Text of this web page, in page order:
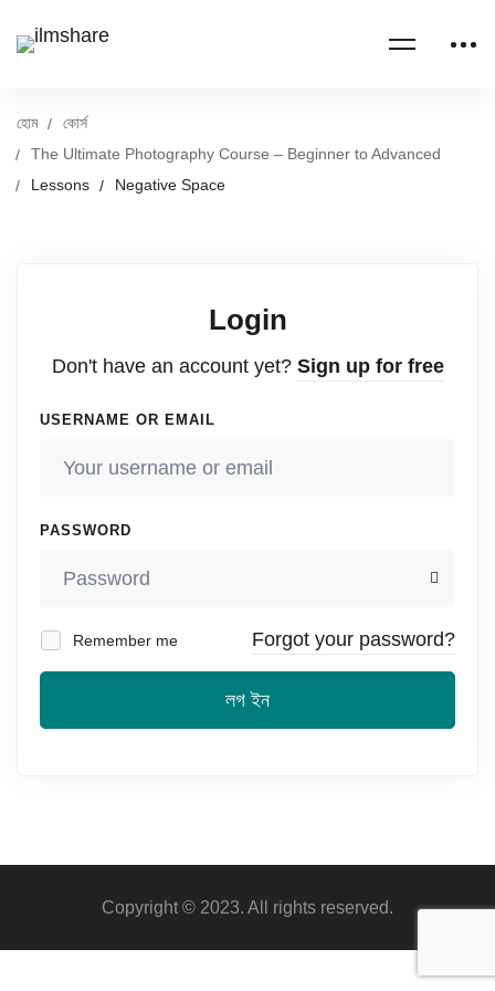
হোম
কোর্স
The Ultimate Photography Course – Beginner to Advanced
Lessons
Negative Space
Login
Don't have an account yet? Sign up for free
USERNAME OR EMAIL
PASSWORD
Remember me Forgot your password?
লগ ইন
Copyright © 2023. All rights reserved.